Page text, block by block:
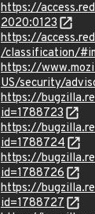
https://
2020:0123
https://
/classification/
https://
US/security/
https://
id=1788723
https://
id=1788724
https://
id=1788726
https://
id=1788727